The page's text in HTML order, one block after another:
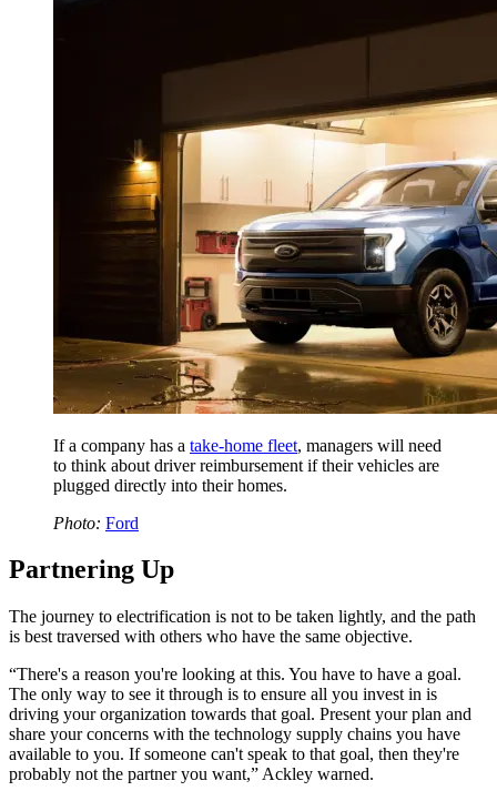
If a company has a take-home fleet, managers will need
to think about driver reimbursement if their vehicles are
plugged directly into their homes.
Photo: Ford
Partnering Up
The journey to electrification is not to be taken lightly, and the path
is best traversed with others who have the same objective.
“There's a reason you're looking at this. You have to have a goal.
The only way to see it through is to ensure all you invest in is
driving your organization towards that goal. Present your plan and
share your concerns with the technology supply chains you have
available to you. If someone can't speak to that goal, then they're
probably not the partner you want,” Ackley warned.